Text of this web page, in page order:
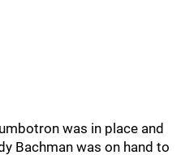
was in place and
Bachman was on hand to